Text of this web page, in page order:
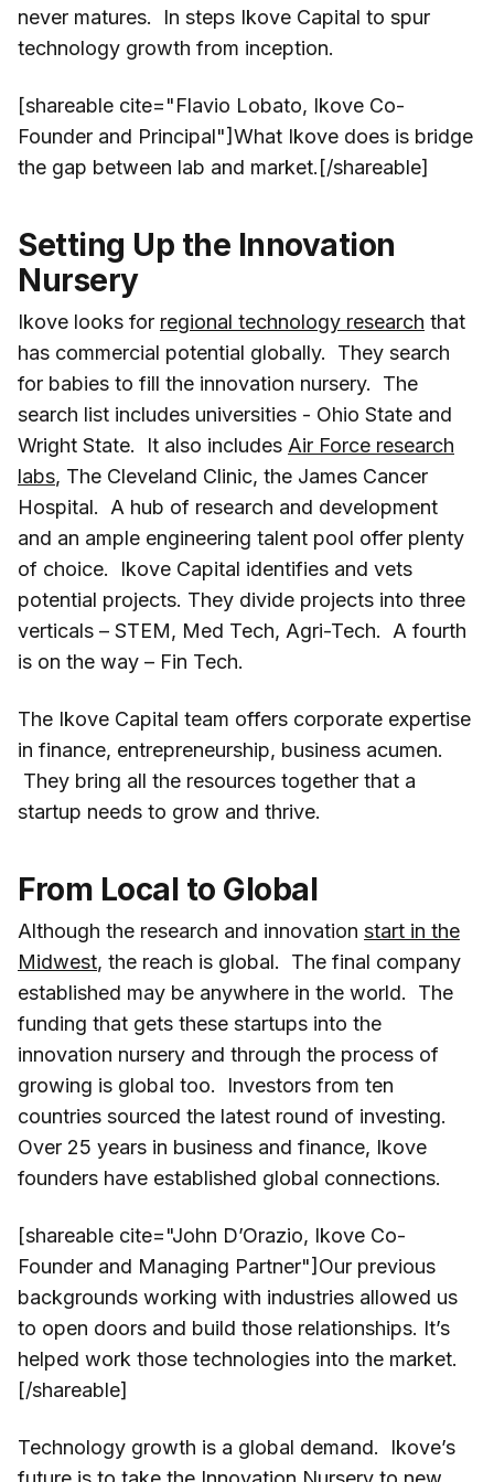
never matures. In steps Ikove Capital to spur
technology growth from inception.
[shareable cite="Flavio Lobato, Ikove Co-
Founder and Principal"]What Ikove does is bridge
the gap between lab and market.[/shareable]
Setting Up the Innovation
Nursery
Ikove looks for regional technology research that
has commercial potential globally. They search
for babies to fill the innovation nursery. The
search list includes universities - Ohio State and
Wright State. It also includes Air Force research
labs, The Cleveland Clinic, the James Cancer
Hospital. A hub of research and development
and an ample engineering talent pool offer plenty
of choice. Ikove Capital identifies and vets
potential projects. They divide projects into three
verticals – STEM, Med Tech, Agri-Tech. A fourth
is on the way – Fin Tech.
The Ikove Capital team offers corporate expertise
in finance, entrepreneurship, business acumen.
They bring all the resources together that a
startup needs to grow and thrive.
From Local to Global
Although the research and innovation start in the
Midwest, the reach is global. The final company
established may be anywhere in the world. The
funding that gets these startups into the
innovation nursery and through the process of
growing is global too. Investors from ten
countries sourced the latest round of investing.
Over 25 years in business and finance, Ikove
founders have established global connections.
[shareable cite="John D’Orazio, Ikove Co-
Founder and Managing Partner"]Our previous
backgrounds working with industries allowed us
to open doors and build those relationships. It’s
helped work those technologies into the market.
[/shareable]
Technology growth is a global demand. Ikove’s